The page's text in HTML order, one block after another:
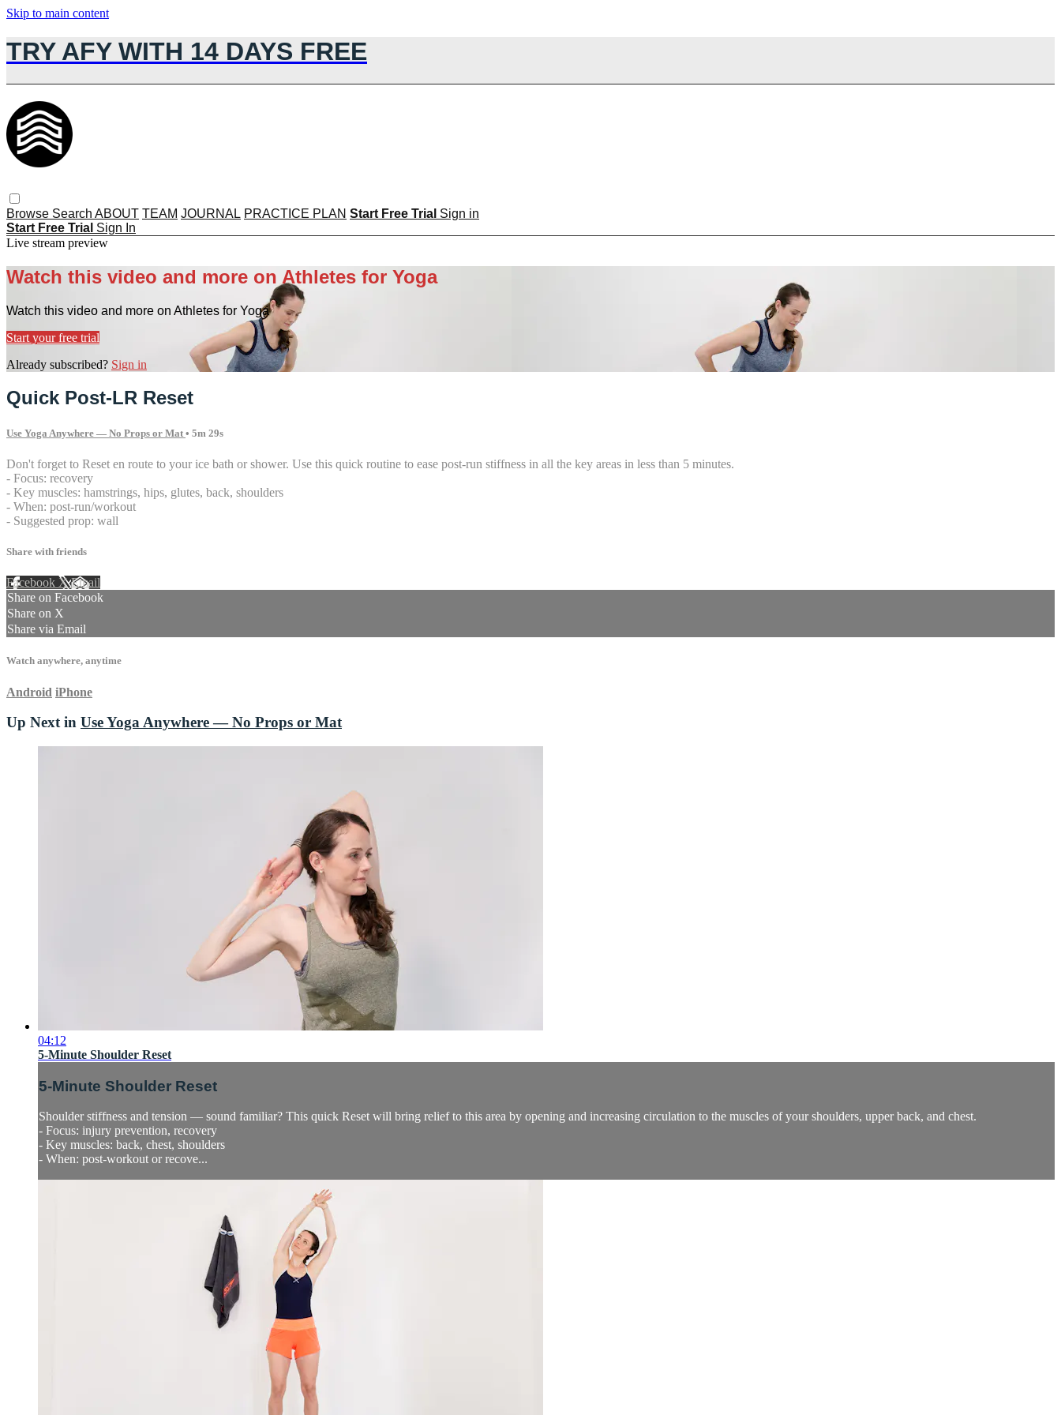
Skip to main content
TRY AFY WITH 14 DAYS FREE
Browse Search ABOUT TEAM JOURNAL PRACTICE PLAN Start Free Trial Sign in
Start Free Trial Sign In
Live stream preview
Watch this video and more on Athletes for Yoga
Watch this video and more on Athletes for Yoga
Start your free trial
Already subscribed? Sign in
Quick Post-LR Reset
Use Yoga Anywhere — No Props or Mat • 5m 29s
Don't forget to Reset en route to your ice bath or shower. Use this quick routine to ease post-run stiffness in all the key areas in less than 5 minutes.
- Focus: recovery
- Key muscles: hamstrings, hips, glutes, back, shoulders
- When: post-run/workout
- Suggested prop: wall
Share with friends
Facebook XEmail
Share on Facebook
Share on X
Share via Email
Watch anywhere, anytime
Android iPhone
Up Next in Use Yoga Anywhere — No Props or Mat
04:12
5-Minute Shoulder Reset
5-Minute Shoulder Reset
Shoulder stiffness and tension — sound familiar? This quick Reset will bring relief to this area by opening and increasing circulation to the muscles of your shoulders, upper back, and chest.
- Focus: injury prevention, recovery
- Key muscles: back, chest, shoulders
- When: post-workout or recove...